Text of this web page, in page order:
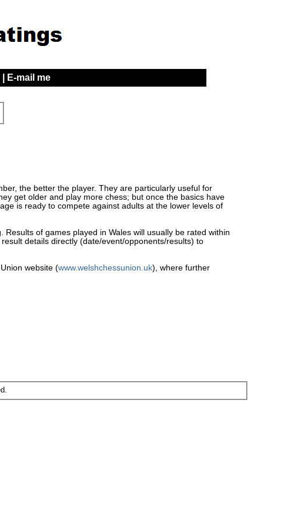
E-mail me
the better the player. They are particularly useful for
get older and play more chess; but once the basics have
is ready to compete against adults at the lower levels of
of games played in Wales will usually be rated within
details directly (date/event/opponents/results) to
website (www.welshchessunion.uk), where further